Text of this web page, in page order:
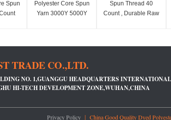
Spun
Polyester Core Spun
Yarn 3000Y 5000Y
Spun Thread 40
Count , Durable Raw
TRADE CO.,LTD.
NO. 1,GUANGGU HEADQUARTERS
HI-TECH DEVELOPMENT ZONE,WUHAN,CHINA
Privacy Policy｜ China Good Quality Dyed